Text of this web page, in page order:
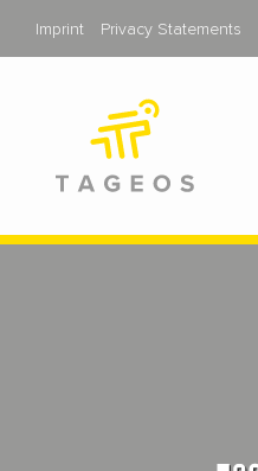
Imprint Privacy Statements